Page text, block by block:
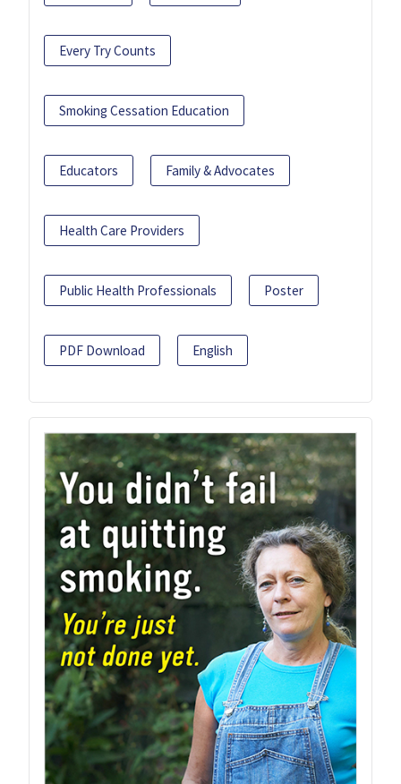
Every Try Counts
Smoking Cessation Education
Educators Family & Advocates
Health Care Providers
Public Health Professionals Poster
PDF Download English